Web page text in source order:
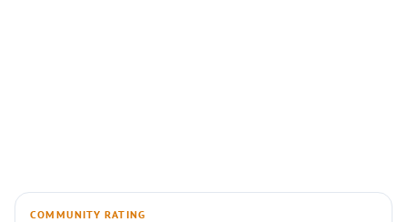
COMMUNITY RATING